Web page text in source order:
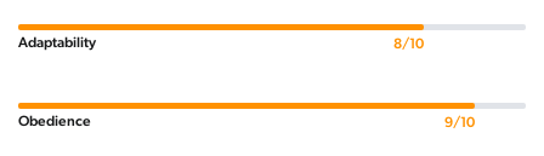
Adaptability 8/10
Obedience 9/10